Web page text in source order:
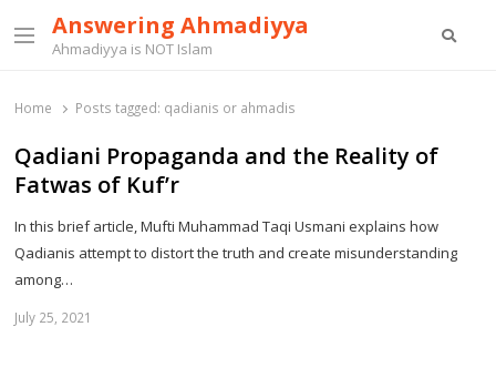
Menu
Answering Ahmadiyya
Ahmadiyya is NOT Islam
Home Posts tagged: qadianis or ahmadis
Qadiani Propaganda and the Reality of
Fatwas of Kuf’r
In this brief article, Mufti Muhammad Taqi Usmani explains how
Qadianis attempt to distort the truth and create misunderstanding
among…
July 25, 2021